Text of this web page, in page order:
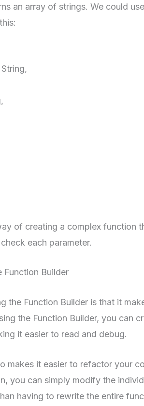
an array of strings. We could
of creating a complex function
each parameter.
Builder
the Function Builder is that it
the Function Builder, you can
it easier to read and debug.
makes it easier to refactor your
you can simply modify the
having to rewrite the entire